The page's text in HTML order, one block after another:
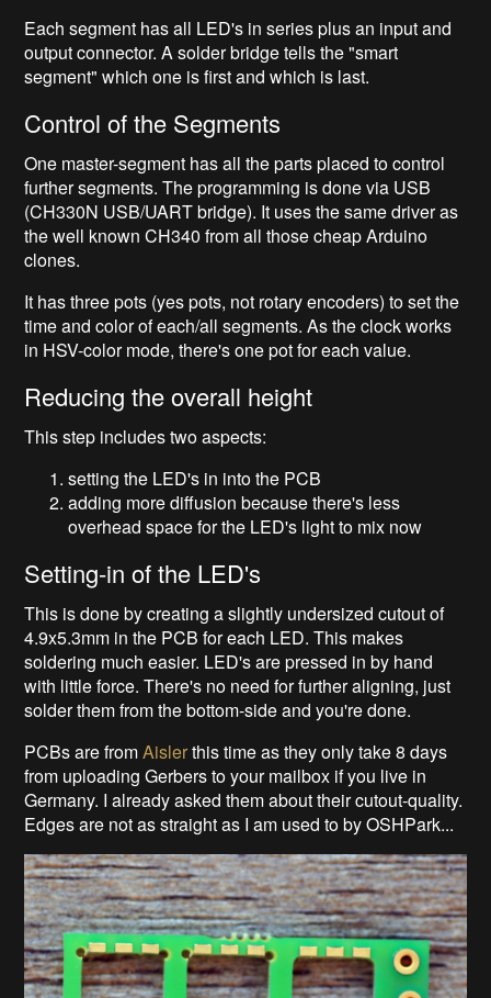
Each segment has all LED's in series plus an input and
output connector. A solder bridge tells the "smart
segment" which one is first and which is last.
Control of the Segments
One master-segment has all the parts placed to control
further segments. The programming is done via USB
(CH330N USB/UART bridge). It uses the same driver as
the well known CH340 from all those cheap Arduino
clones.
It has three pots (yes pots, not rotary encoders) to set the
time and color of each/all segments. As the clock works
in HSV-color mode, there's one pot for each value.
Reducing the overall height
This step includes two aspects:
setting the LED's in into the PCB
adding more diffusion because there's less
overhead space for the LED's light to mix now
Setting-in of the LED's
This is done by creating a slightly undersized cutout of
4.9x5.3mm in the PCB for each LED. This makes
soldering much easier. LED's are pressed in by hand
with little force. There's no need for further aligning, just
solder them from the bottom-side and you're done.
PCBs are fromAislerthis time as they only take 8 days
from uploading Gerbers to your mailbox if you live in
Germany. I already asked them about their cutout-quality.
Edges are not as straight as I am used to by OSHPark...